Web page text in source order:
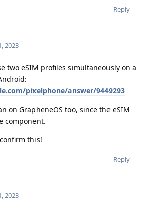
Reply
2023
two eSIM profiles simultaneously on a
pixelphone/answer/9449293
on GrapheneOS too, since the eSIM
component.
this!
Reply
2023